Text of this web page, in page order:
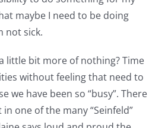
maybe I need to be doing
not sick.
little bit more of nothing? Time
without feeling that need to
we have been so “busy”. There
one of the many “Seinfeld”